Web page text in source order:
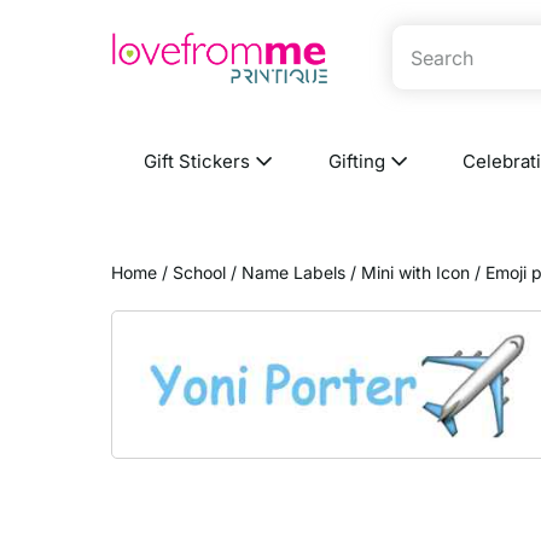
Gift Stickers Gifting
Home / School / Name Labels / Mini with Icon / Emoji